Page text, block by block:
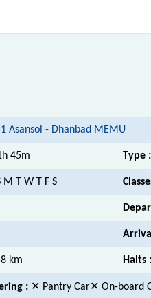
Asansol - Dhanbad MEMU
45m Type :
M T W T F S
km Halts :
: ✕ Pantry Car✕ On-board